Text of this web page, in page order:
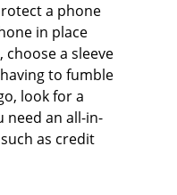
a phone
in place
a sleeve
to fumble
look for a
need an all-in-
as credit